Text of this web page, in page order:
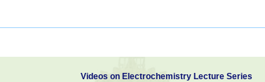
Videos on Electrochemistry Lecture Series